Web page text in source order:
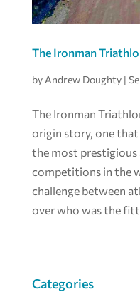
The Ironman
by Andrew Doughty|
The Ironman
origin story, one that
the most prestigious
competitions in the
challenge between
over who was the
Categories